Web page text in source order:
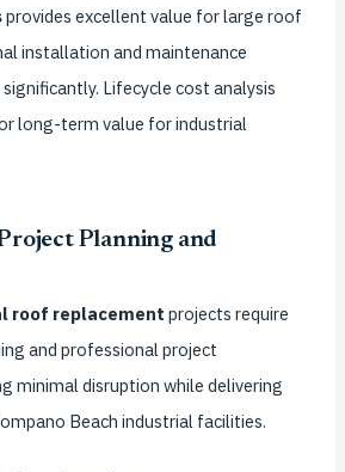
provides excellent value for large roof
installation and maintenance
Lifecycle cost analysis
long-term value for industrial
Planning and
roof replacement projects require
and professional project
minimal disruption while delivering
Beach industrial facilities.